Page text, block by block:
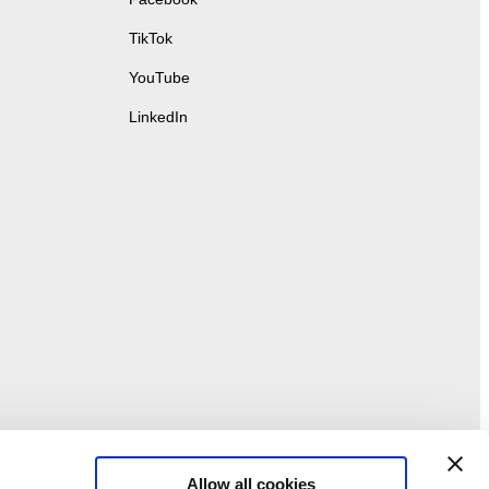
Allow all cookies
TikTok
YouTube
LinkedIn